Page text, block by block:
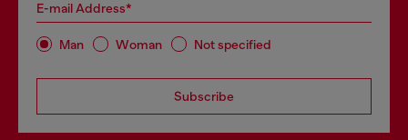
E-mail Address*
Man Woman Not specified
Subscribe